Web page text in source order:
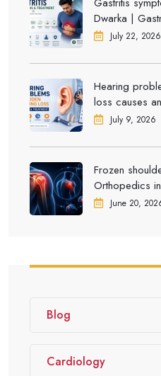
Dwarka |
July 22, 2026
Hearing
loss causes
DwarkaJuly 9, 2026
Frozen
Orthopedics
June 20,
Blog
Cardiology